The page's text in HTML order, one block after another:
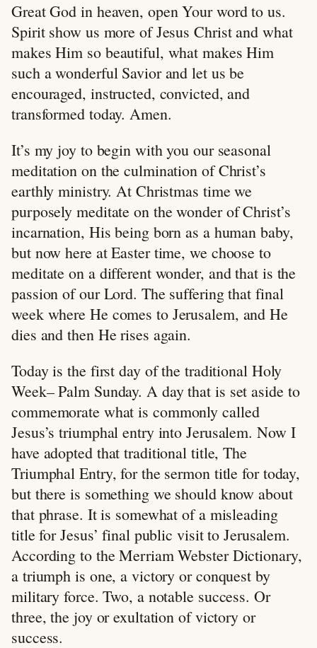
Great God in heaven, open Your word to us.
Spirit show us more of Jesus Christ and what
makes Him so beautiful, what makes Him
such a wonderful Savior and let us be
encouraged, instructed, convicted, and
transformed today. Amen.
It’s my joy to begin with you our seasonal
meditation on the culmination of Christ’s
earthly ministry. At Christmas time we
purposely meditate on the wonder of Christ’s
incarnation, His being born as a human baby,
but now here at Easter time, we choose to
meditate on a different wonder, and that is the
passion of our Lord. The suffering that final
week where He comes to Jerusalem, and He
dies and then He rises again.
Today is the first day of the traditional Holy
Week– Palm Sunday. A day that is set aside to
commemorate what is commonly called
Jesus’s triumphal entry into Jerusalem. Now I
have adopted that traditional title, The
Triumphal Entry, for the sermon title for today,
but there is something we should know about
that phrase. It is somewhat of a misleading
title for Jesus’ final public visit to Jerusalem.
According to the Merriam Webster Dictionary,
a triumph is one, a victory or conquest by
military force. Two, a notable success. Or
three, the joy or exultation of victory or
success.